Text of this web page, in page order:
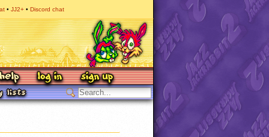
JJ2+ Discord chat